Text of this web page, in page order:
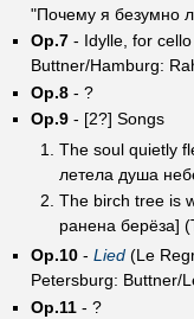
"Почему я безумно
Op.7- Idylle, for cello
Buttner/Hamburg:
Op.8- ?
Op.9- [2?] Songs
The soul quietly
летела душа
The birch tree is
ранена берёза]
Op.10- Lied(Le
Petersburg: Buttner/
Op.11- ?